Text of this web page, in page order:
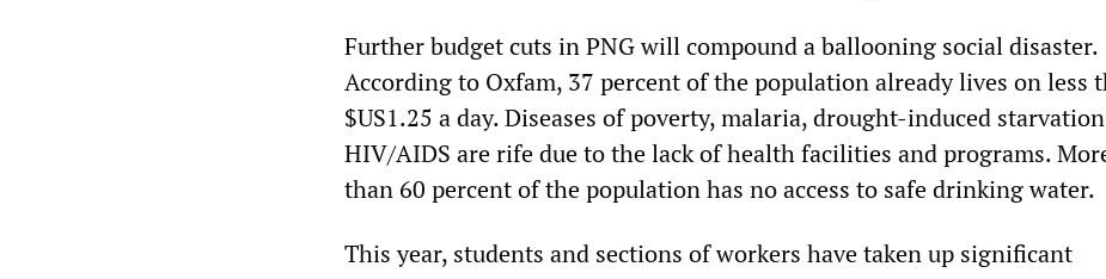
Further budget cuts in PNG will compound a ballooning social disaster.
According to Oxfam, 37 percent of the population already lives on less
$US1.25 a day. Diseases of poverty, malaria, drought-induced
HIV/AIDS are rife due to the lack of health facilities and programs.
than 60 percent of the population has no access to safe drinking water.
This year, students and sections of workers have taken up significant